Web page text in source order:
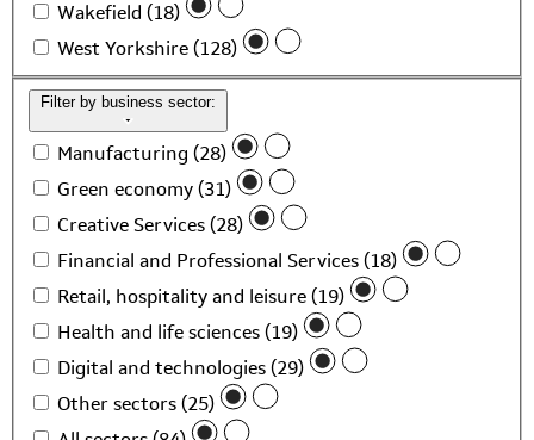
Wakefield (18)
West Yorkshire (128)
Filter by business sector:
Manufacturing (28)
Green economy (31)
Creative Services (28)
Financial and Professional Services (18)
Retail, hospitality and leisure (19)
Health and life sciences (19)
Digital and technologies (29)
Other sectors (25)